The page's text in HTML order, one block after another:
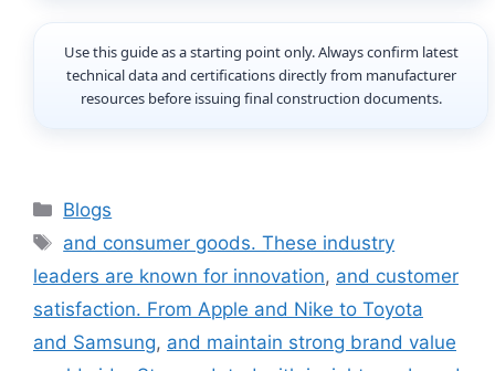
Use this guide as a starting point only. Always confirm latest
technical data and certifications directly from manufacturer
resources before issuing final construction documents.
Categories
Blogs
Tags
and consumer goods. These industry
leaders are known for innovation, and customer
satisfaction. From Apple and Nike to Toyota
and Samsung, and maintain strong brand value